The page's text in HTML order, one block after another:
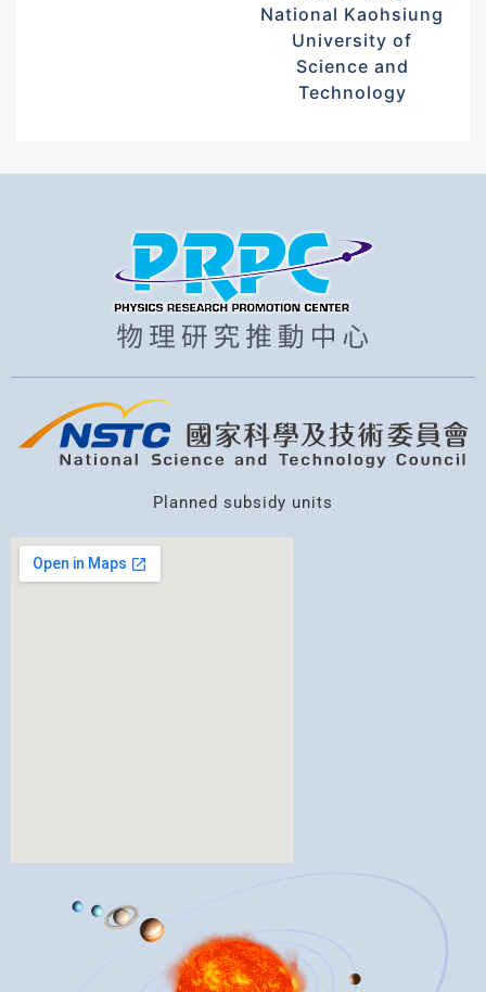
National Kaohsiung
University of
Science and
Technology
Planned subsidy units